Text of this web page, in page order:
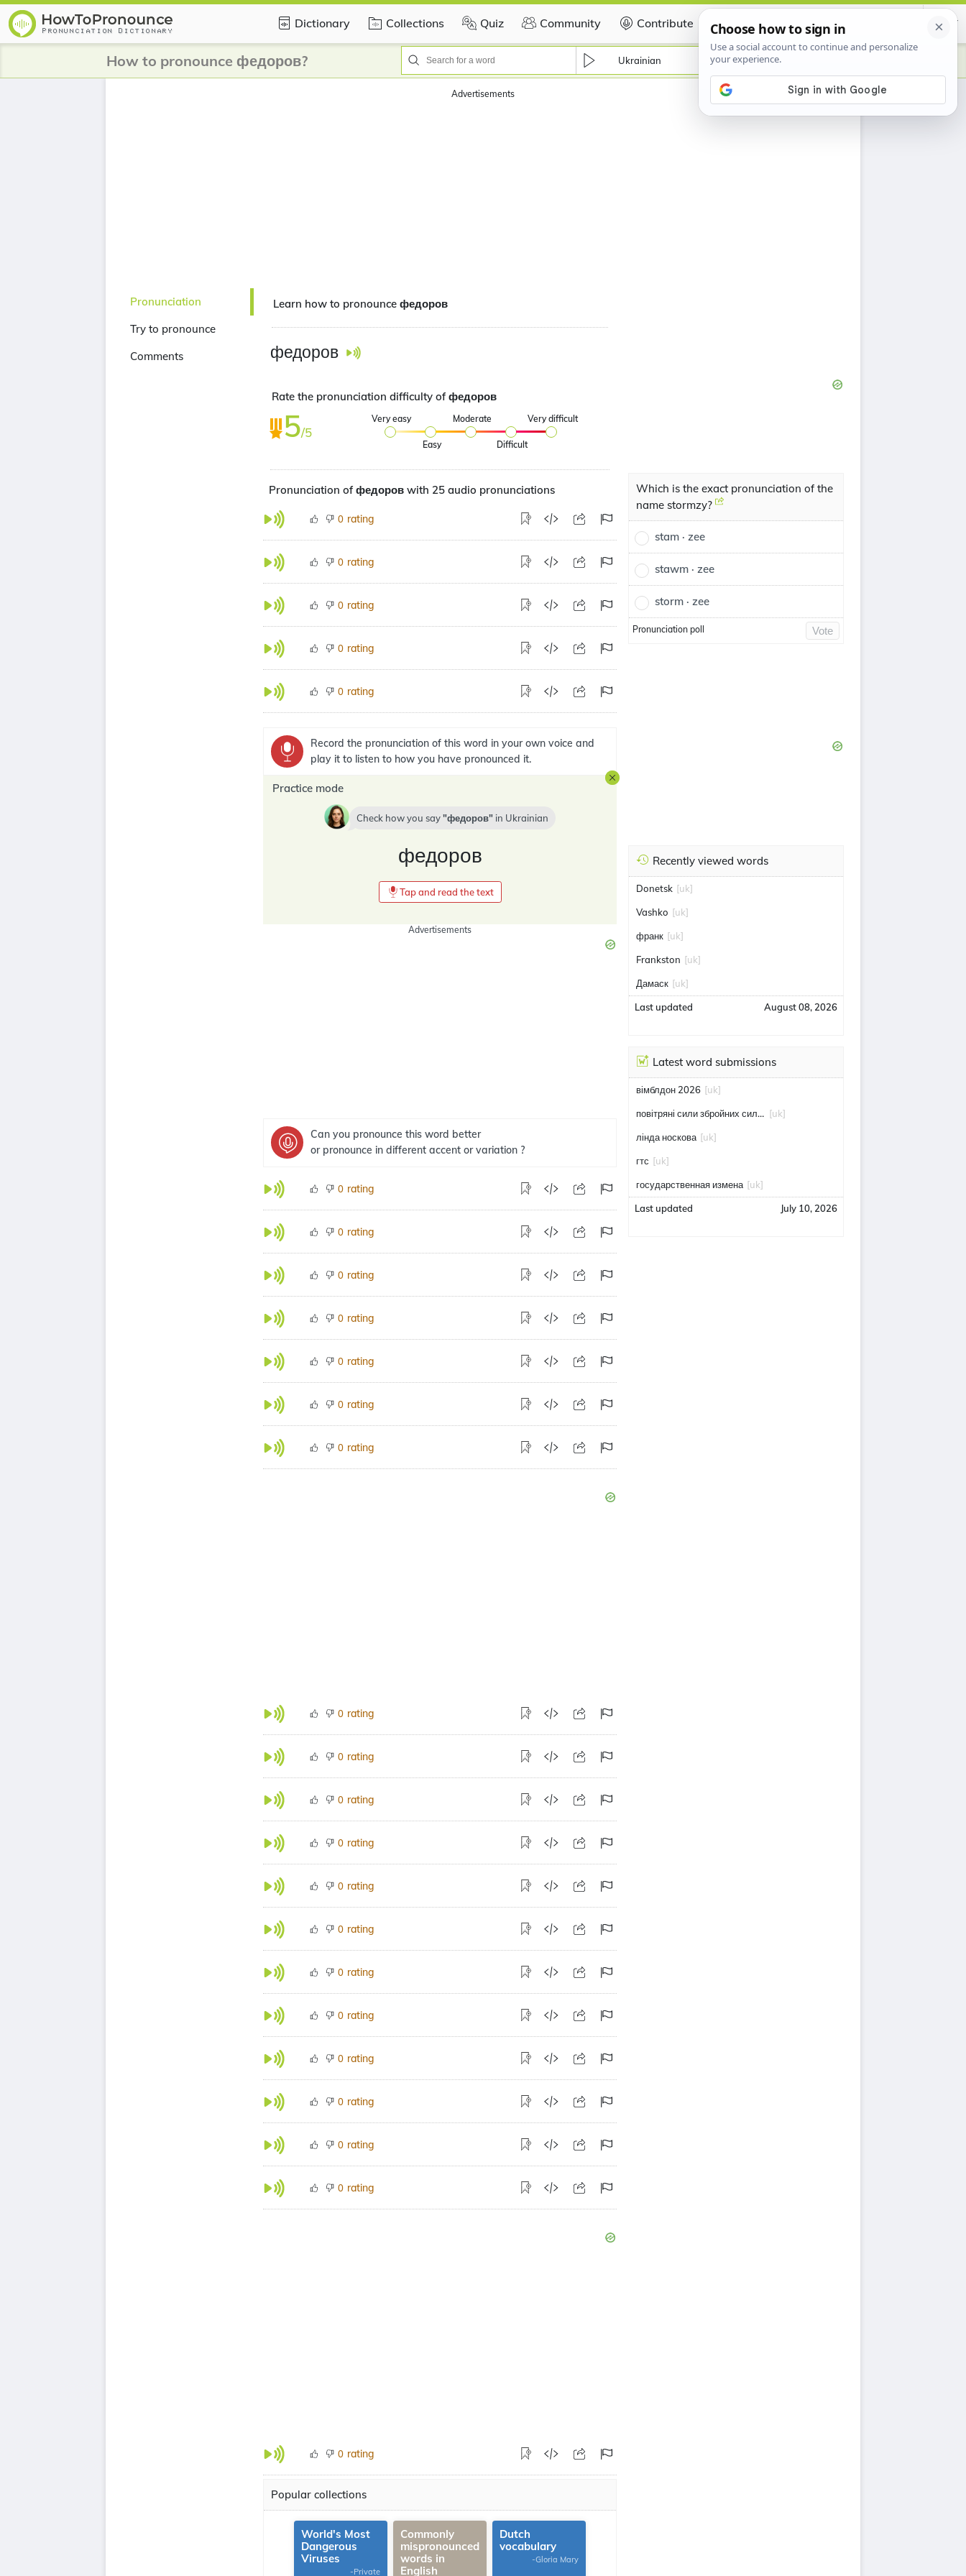
Dictionary Collections Quiz Community Contribute Certificate
How to pronounce федоров? Ukrainian
Advertisements
Pronunciation
Try to pronounce
Comments
Learn how to pronounce федоров
федоров
Rate the pronunciation difficulty of федоров
5/5
Very easy
Easy
Moderate
Difficult
Very difficult
Pronunciation of федоров with 25 audio pronunciations
0 rating
0 rating
0 rating
0 rating
0 rating
Record the pronunciation of this word in your own voice and
play it to listen to how you have pronounced it.
Practice mode
Check how you say федоров in Ukrainian
федоров
Tap and read the text
Advertisements
Can you pronounce this word better
or pronounce in different accent or variation ?
0 rating
0 rating
0 rating
0 rating
0 rating
0 rating
0 rating
0 rating
0 rating
0 rating
0 rating
0 rating
0 rating
0 rating
0 rating
0 rating
0 rating
0 rating
0 rating
0 rating
Popular collections
World's Most
Dangerous
Viruses
-Private
Commonly
mispronounced
words in
English
Dutch
vocabulary
-Gloria Mary
Which is the exact pronunciation of the
name stormzy?
stam · zee
stawm · zee
storm · zee
Pronunciation poll Vote
Recently viewed words
Donetsk [uk]
Vashko [uk]
франк [uk]
Frankston [uk]
Дамаск [uk]
Last updated August 08, 2026
Latest word submissions
вімблдон 2026 [uk]
повітряні сили збройних сил україни [uk]
лінда носкова [uk]
гтс [uk]
государственная измена [uk]
Last updated July 10, 2026